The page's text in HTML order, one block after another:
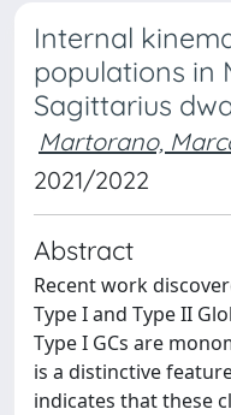
Internal
populations in
Sagittarius
Martorano,
2021/2022
Abstract
Recent work
Type I and Type II
Type I GCs are
is a distinctive
indicates that these